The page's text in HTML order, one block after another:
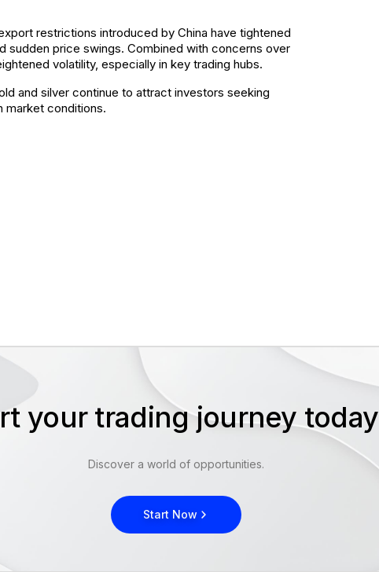
restrictions introduced by China have tightened
sudden price swings. Combined with concerns over
volatility, especially in key trading hubs.
and silver continue to attract investors seeking
market conditions.
your trading journey today
Discover a world of opportunities.
Start Now